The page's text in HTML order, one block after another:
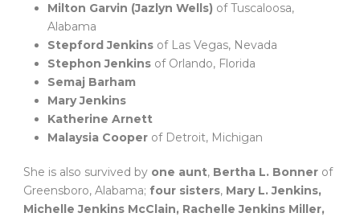
Milton Garvin (Jazlyn Wells) of Tuscaloosa,
Alabama
Stepford Jenkins of Las Vegas, Nevada
Stephon Jenkins of Orlando, Florida
Semaj Barham
Mary Jenkins
Katherine Arnett
Malaysia Cooper of Detroit, Michigan
She is also survived by one aunt, Bertha L. Bonner of
Greensboro, Alabama; four sisters, Mary L. Jenkins,
Michelle Jenkins McClain, Rachelle Jenkins Miller,